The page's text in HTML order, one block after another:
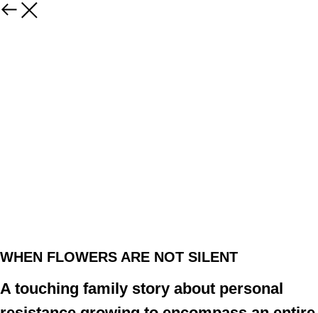
WHEN FLOWERS ARE NOT SILENT
A touching family story about personal